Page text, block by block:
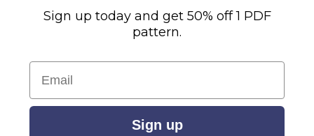
Sign up today and get 50% off 1 PDF
pattern.
Email
Sign up